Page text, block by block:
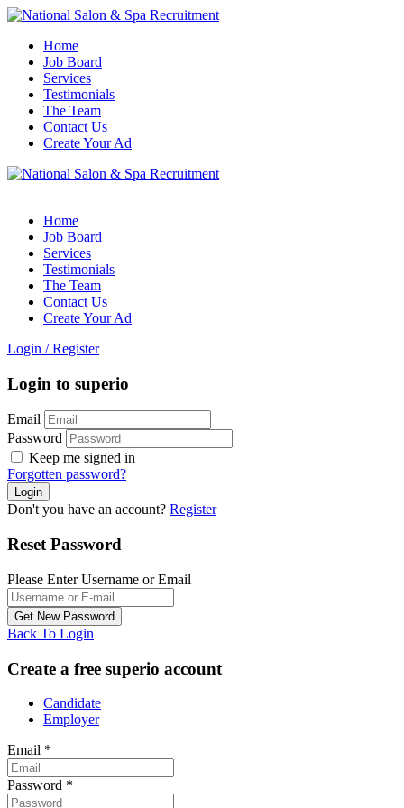
Home
Job Board
Services
Testimonials
The Team
Contact Us
Create Your Ad
Home
Job Board
Services
Testimonials
The Team
Contact Us
Create Your Ad
Login / Register
Login to superio
Email
Password
Keep me signed in
Forgotten password?
Don't you have an account? Register
Reset Password
Please Enter Username or Email
Back To Login
Create a free superio account
Candidate
Employer
Email *
Password *